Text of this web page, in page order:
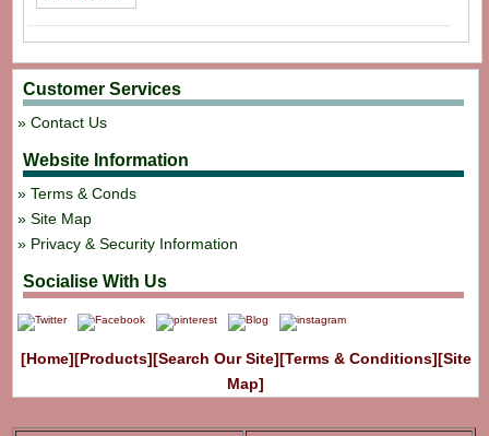
Customer Services
Contact Us
Website Information
Terms & Conds
Site Map
Privacy & Security Information
Socialise With Us
[Home][Products][Search Our Site][Terms & Conditions][Site
Map]